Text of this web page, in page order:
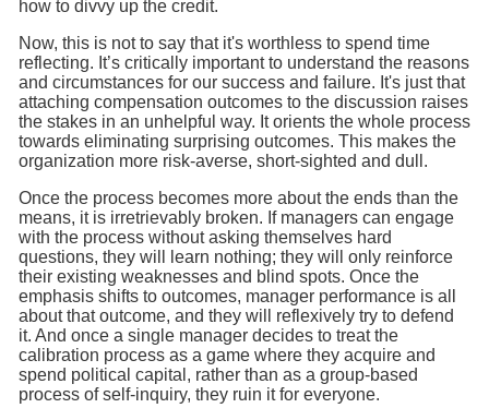
how to divvy up the credit.
Now, this is not to say that it's worthless to spend time
reflecting. It’s critically important to understand the reasons
and circumstances for our success and failure. It's just that
attaching compensation outcomes to the discussion raises
the stakes in an unhelpful way. It orients the whole process
towards eliminating surprising outcomes. This makes the
organization more risk-averse, short-sighted and dull.
Once the process becomes more about the ends than the
means, it is irretrievably broken. If managers can engage
with the process without asking themselves hard
questions, they will learn nothing; they will only reinforce
their existing weaknesses and blind spots. Once the
emphasis shifts to outcomes, manager performance is all
about that outcome, and they will reflexively try to defend
it. And once a single manager decides to treat the
calibration process as a game where they acquire and
spend political capital, rather than as a group-based
process of self-inquiry, they ruin it for everyone.